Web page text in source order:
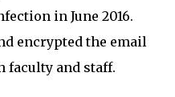
in June 2016.
encrypted the email
faculty and staff.